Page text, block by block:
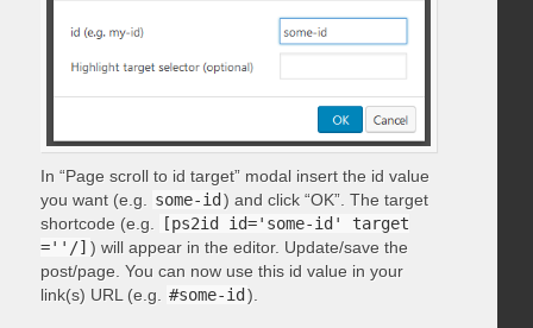
In “Page scroll to id target” modal insert the id value
you want (e.g.
some-id ) and click “OK”. The target
shortcode (e.g.
[ps2id id='some-id' target
=''/] ) will appear in the editor. Update/save the
post/page. You can now use this id value in your
link(s) URL (e.g.
#some-id ).